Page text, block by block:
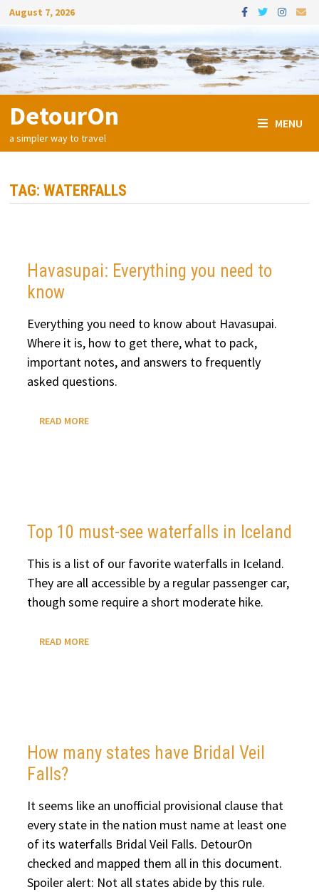
Skip
to
content
August 7, 2026
DetourOn
a simpler way to travel
MENU
TAG: WATERFALLS
Havasupai: Everything you need to
know
Everything you need to know about Havasupai.
Where it is, how to get there, what to pack,
important notes, and answers to frequently
asked questions.
EVERYTHING
READ MORE
Top 10 must-see waterfalls in Iceland
This is a list of our favorite waterfalls in Iceland.
They are all accessible by a regular passenger car,
though some require a short moderate hike.
10
READ MORE
How many states have Bridal Veil
Falls?
It seems like an unofficial provisional clause that
every state in the nation must name at least one
of its waterfalls Bridal Veil Falls. DetourOn
checked and mapped them all in this document.
Spoiler alert: Not all states abide by this rule.